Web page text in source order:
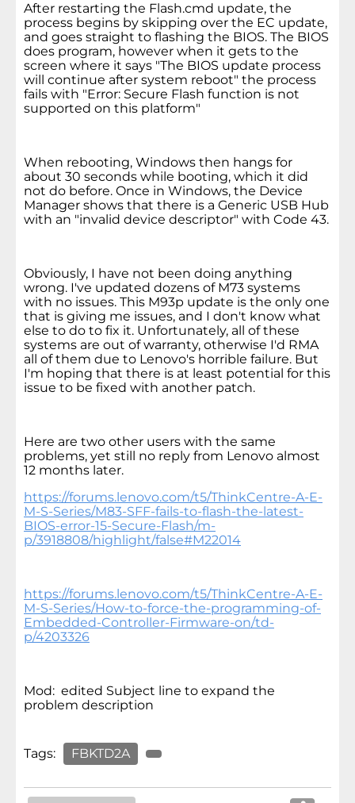
After restarting the Flash.cmd update, the
process begins by skipping over the EC update,
and goes straight to flashing the BIOS. The BIOS
does program, however when it gets to the
screen where it says "The BIOS update process
will continue after system reboot" the process
fails with "Error: Secure Flash function is not
supported on this platform"
When rebooting, Windows then hangs for
about 30 seconds while booting, which it did
not do before. Once in Windows, the Device
Manager shows that there is a Generic USB Hub
with an "invalid device descriptor" with Code 43.
Obviously, I have not been doing anything
wrong. I've updated dozens of M73 systems
with no issues. This M93p update is the only one
that is giving me issues, and I don't know what
else to do to fix it. Unfortunately, all of these
systems are out of warranty, otherwise I'd RMA
all of them due to Lenovo's horrible failure. But
I'm hoping that there is at least potential for this
issue to be fixed with another patch.
Here are two other users with the same
problems, yet still no reply from Lenovo almost
12 months later.
https://forums.lenovo.com/t5/ThinkCentre-A-E-
M-S-Series/M83-SFF-fails-to-flash-the-latest-
BIOS-error-15-Secure-Flash/m-
p/3918808/highlight/false#M22014
https://forums.lenovo.com/t5/ThinkCentre-A-E-
M-S-Series/How-to-force-the-programming-of-
Embedded-Controller-Firmware-on/td-
p/4203326
Mod: edited Subject line to expand the
problem description
Tags: FBKTD2A